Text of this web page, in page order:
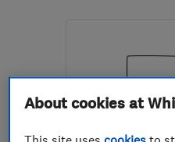
About cookies at